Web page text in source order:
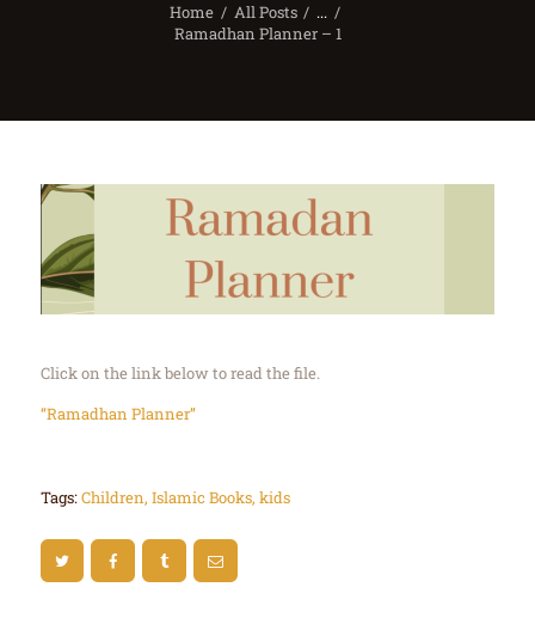
Home All Posts
...
Ramadhan Planner – 1
Click on the link below to read the file.
“Ramadhan Planner”
Tags:Children, Islamic Books, kids